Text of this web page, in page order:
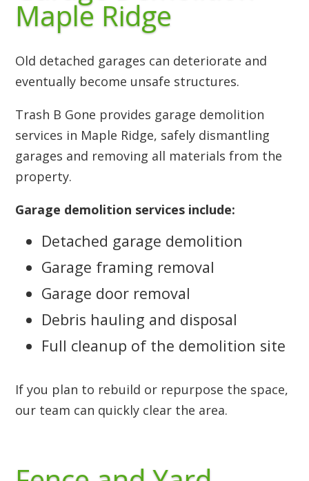
Maple Ridge
Old detached garages can deteriorate and
eventually become unsafe structures.
Trash B Gone provides garage demolition
services in Maple Ridge, safely dismantling
garages and removing all materials from the
property.
Garage demolition services include:
Detached garage demolition
Garage framing removal
Garage door removal
Debris hauling and disposal
Full cleanup of the demolition site
If you plan to rebuild or repurpose the space,
our team can quickly clear the area.